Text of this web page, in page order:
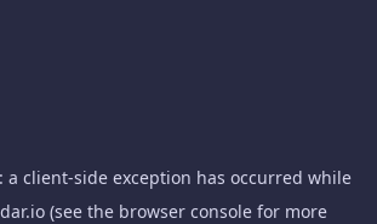
a client-side exception has occurred while
(see the browser console for more